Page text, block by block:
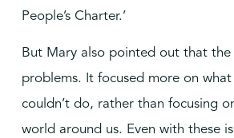
People’s Charter.’
But Mary also pointed out that the
problems. It focused more on
couldn’t do, rather than focusing
world around us. Even with these